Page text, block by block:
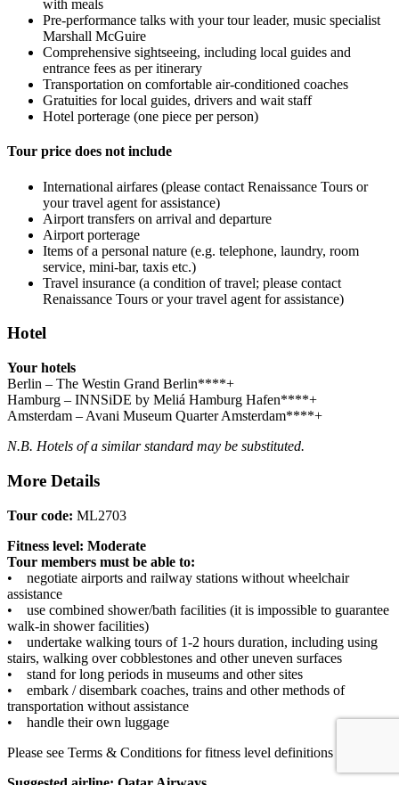
with meals
Pre-performance talks with your tour leader, music specialist
Marshall McGuire
Comprehensive sightseeing, including local guides and
entrance fees as per itinerary
Transportation on comfortable air-conditioned coaches
Gratuities for local guides, drivers and wait staff
Hotel porterage (one piece per person)
Tour price does not include
International airfares (please contact Renaissance Tours or
your travel agent for assistance)
Airport transfers on arrival and departure
Airport porterage
Items of a personal nature (e.g. telephone, laundry, room
service, mini-bar, taxis etc.)
Travel insurance (a condition of travel; please contact
Renaissance Tours or your travel agent for assistance)
Hotel
Your hotels
Berlin – The Westin Grand Berlin****+
Hamburg – INNSiDE by Meliá Hamburg Hafen****+
Amsterdam – Avani Museum Quarter Amsterdam****+
N.B. Hotels of a similar standard may be substituted.
More Details
Tour code: ML2703
Fitness level: Moderate
Tour members must be able to:
• negotiate airports and railway stations without wheelchair
assistance
• use combined shower/bath facilities (it is impossible to guarantee
walk-in shower facilities)
• undertake walking tours of 1-2 hours duration, including using
stairs, walking over cobblestones and other uneven surfaces
• stand for long periods in museums and other sites
• embark / disembark coaches, trains and other methods of
transportation without assistance
• handle their own luggage
Please see Terms & Conditions for fitness level definitions